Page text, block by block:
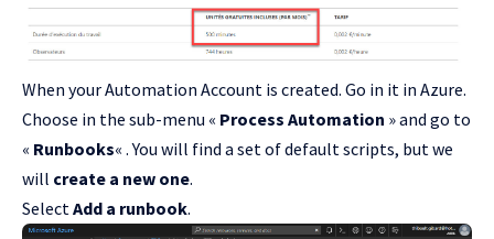
When your Automation Account is created. Go in it in Azure.
Choose in the sub-menu « Process Automation » and go to
« Runbooks« . You will find a set of default scripts, but we
will create a new one.
Select Add a runbook.